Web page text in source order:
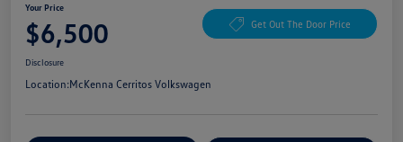
Your Price
$6,500 Get Out The Door Price
Disclosure
Location:McKenna Cerritos Volkswagen